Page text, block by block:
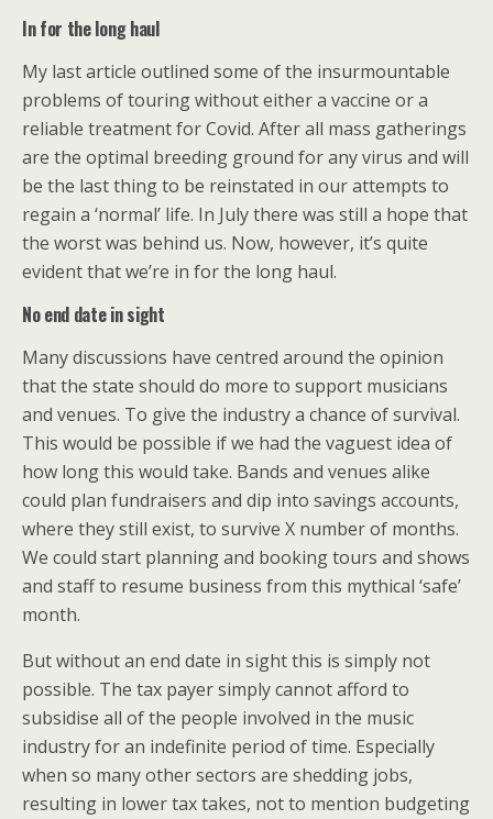
In for the long haul
My last article outlined some of the insurmountable
problems of touring without either a vaccine or a
reliable treatment for Covid. After all mass gatherings
are the optimal breeding ground for any virus and will
be the last thing to be reinstated in our attempts to
regain a ‘normal’ life. In July there was still a hope that
the worst was behind us. Now, however, it’s quite
evident that we’re in for the long haul.
No end date in sight
Many discussions have centred around the opinion
that the state should do more to support musicians
and venues. To give the industry a chance of survival.
This would be possible if we had the vaguest idea of
how long this would take. Bands and venues alike
could plan fundraisers and dip into savings accounts,
where they still exist, to survive X number of months.
We could start planning and booking tours and shows
and staff to resume business from this mythical ‘safe’
month.
But without an end date in sight this is simply not
possible. The tax payer simply cannot afford to
subsidise all of the people involved in the music
industry for an indefinite period of time. Especially
when so many other sectors are shedding jobs,
resulting in lower tax takes, not to mention budgeting